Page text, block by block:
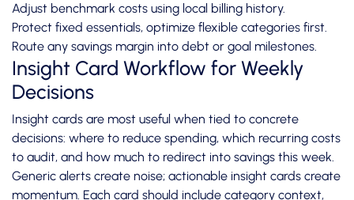
Adjust benchmark costs using local billing history.
Protect fixed essentials, optimize flexible categories first.
Route any savings margin into debt or goal milestones.
Insight Card Workflow for Weekly
Decisions
Insight cards are most useful when tied to concrete
decisions: where to reduce spending, which recurring costs
to audit, and how much to redirect into savings this week.
Generic alerts create noise; actionable insight cards create
momentum. Each card should include category context,